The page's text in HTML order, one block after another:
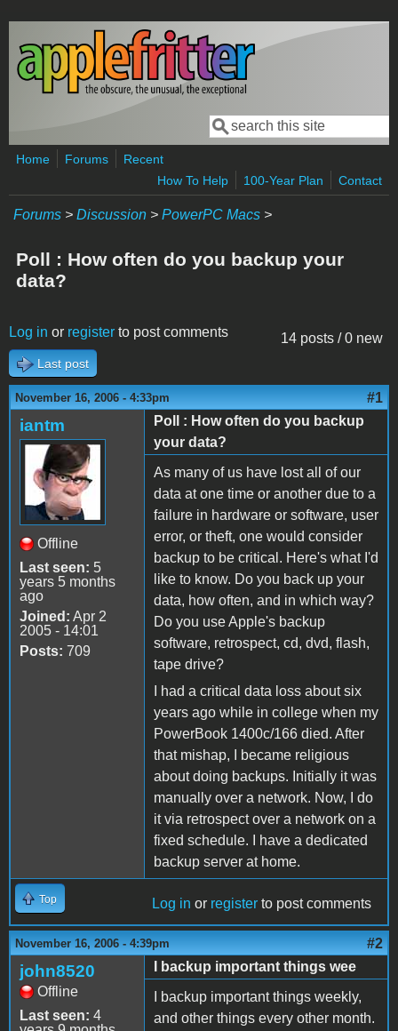
Skip to main content
Search form
Search
Home Forums
Recent
How To Help
100-Year Plan Contact
Forums > Discussion > PowerPC Macs >
Poll : How often do you backup your
data?
14 posts / 0 new
Log in or register to post comments
Last post
November 16, 2006 - 4:33pm #1
iantm
Offline
Last seen: 5
years 5 months
ago
Joined: Apr 2
2005 - 14:01
Posts: 709
Poll : How often do you backup
your data?
As many of us have lost all of our
data at one time or another due to a
failure in hardware or software, user
error, or theft, one would consider
backup to be critical. Here's what I'd
like to know. Do you back up your
data, how often, and in which way?
Do you use Apple's backup
software, retrospect, cd, dvd, flash,
tape drive?
I had a critical data loss about six
years ago while in college when my
PowerBook 1400c/166 died. After
that mishap, I became religious
about doing backups. Initially it was
manually over a network. Now, I do
it via retrospect over a network on a
fixed schedule. I have a dedicated
backup server at home.
Top Log in or register to post comments
November 16, 2006 - 4:39pm #2
john8520
Offline
Last seen: 4
I backup important things wee
I backup important things weekly,
and other things every other month.